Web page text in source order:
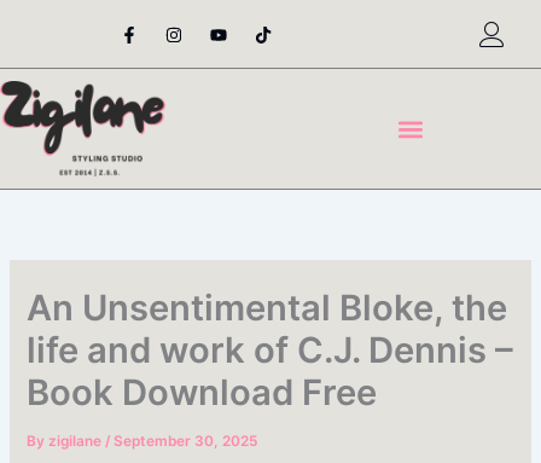
content
F
a
e
o
o
-
I
n
t
Y
o
t
T
i
t
An Unsentimental Bloke, the
life and work of C.J. Dennis –
Book Download Free
Byzigilane/ September 30, 2025